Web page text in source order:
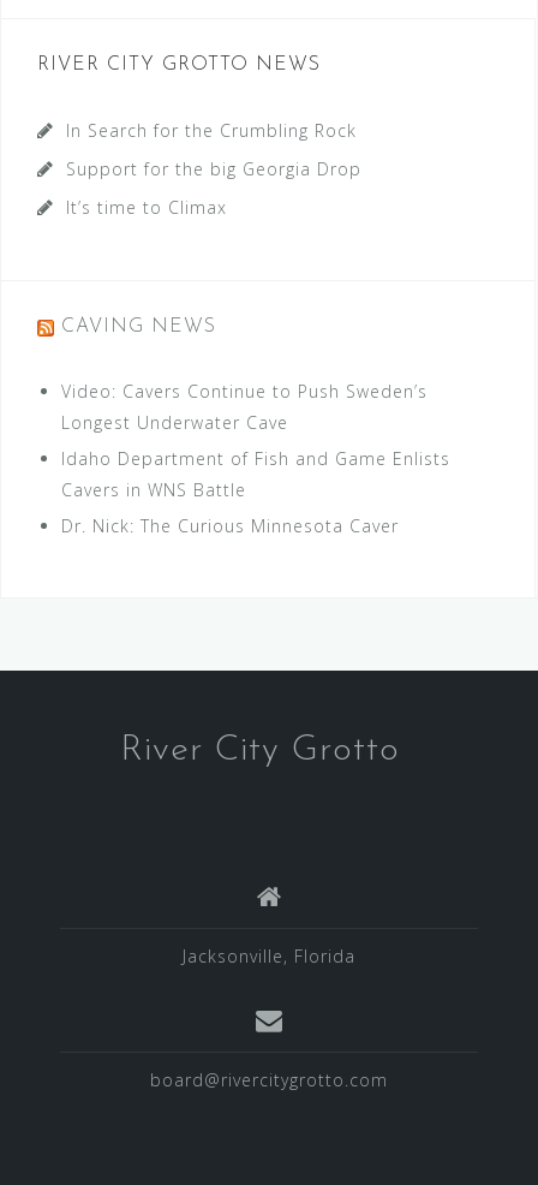
RIVER CITY GROTTO NEWS
In Search for the Crumbling Rock
Support for the big Georgia Drop
It’s time to Climax
CAVING NEWS
Video: Cavers Continue to Push Sweden’s
Longest Underwater Cave
Idaho Department of Fish and Game Enlists
Cavers in WNS Battle
Dr. Nick: The Curious Minnesota Caver
River City Grotto
Jacksonville, Florida
board@rivercitygrotto.com